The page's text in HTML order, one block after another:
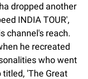
dropped another
INDIA TOUR',
channel's reach.
he recreated
who went
'The Great